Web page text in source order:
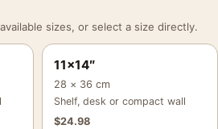
sizes, or select a size directly.
11×14″
28 × 36 cm
Shelf, desk or compact wall
$24.98